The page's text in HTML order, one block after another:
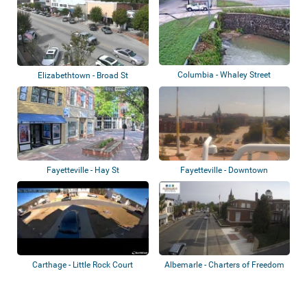
Elizabethtown - Broad St Columbia - Whaley Street
Fayetteville - Hay St Fayetteville - Downtown
Carthage - Little Rock Court Albemarle - Charters of Freedom